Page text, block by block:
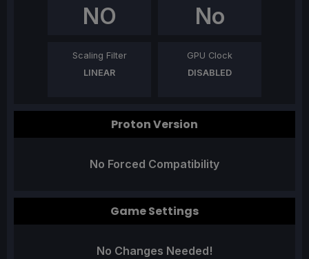
NO No
Scaling Filter
LINEAR
GPU Clock
DISABLED
Proton Version
No Forced Compatibility
Game Settings
No Changes Needed!